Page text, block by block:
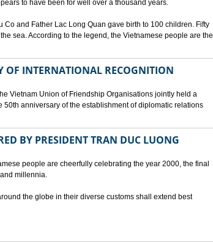
to have been for well over a thousand years.
and Father Lac Long Quan gave birth to 100 children. Fifty
sea. According to the legend, the Vietnamese people are the
OF INTERNATIONAL RECOGNITION
Vietnam Union of Friendship Organisations jointly held a
anniversary of the establishment of diplomatic relations
BY PRESIDENT TRAN DUC LUONG
people are cheerfully celebrating the year 2000, the final
millennia.
the globe in their diverse customs shall extend best